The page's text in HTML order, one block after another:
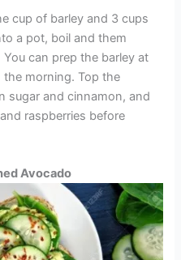
cup of barley and 3 cups
a pot, boil and them
can prep the barley at
morning. Top the
sugar and cinnamon, and
raspberries before
Avocado